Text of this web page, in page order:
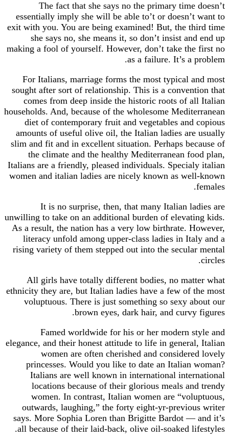
The fact that she says no the primary time doesn’t
essentially imply she will be able to’t or doesn’t want to
exit with you. You are being examined! But, the third time
she says no, she means it, so don’t insist and end up
making a fool of yourself. However, don’t take the first no
as a failure. It’s a problem.
For Italians, marriage forms the most typical and most
sought after sort of relationship. This is a convention that
comes from deep inside the historic roots of all Italian
households. And, because of the wholesome Mediterranean
diet of contemporary fruit and vegetables and copious
amounts of useful olive oil, the Italian ladies are usually
slim and fit and in excellent situation. Perhaps because of
the climate and the healthy Mediterranean food plan,
Italians are a friendly, pleased individuals. Specialy italian
women and italian ladies are nicely known as well-known
females.
It is no surprise, then, that many Italian ladies are
unwilling to take on an additional burden of elevating kids.
As a result, the nation has a very low birthrate. However,
literacy unfold among upper-class ladies in Italy and a
rising variety of them stepped out into the secular mental
circles.
All girls have totally different bodies, no matter what
ethnicity they are, but Italian ladies have a few of the most
voluptuous. There is just something so sexy about our
brown eyes, dark hair, and curvy figures.
Famed worldwide for his or her modern style and
elegance, and their honest attitude to life in general, Italian
women are often cherished and considered lovely
princesses. Would you like to date an Italian woman?
Italians are well known in international international
locations because of their glorious meals and trendy
women. In contrast, Italian women are “voluptuous,
outwards, laughing,” the forty eight-yr-previous writer
says. More Sophia Loren than Brigitte Bardot — and it’s
all because of their laid-back, olive oil-soaked lifestyles.